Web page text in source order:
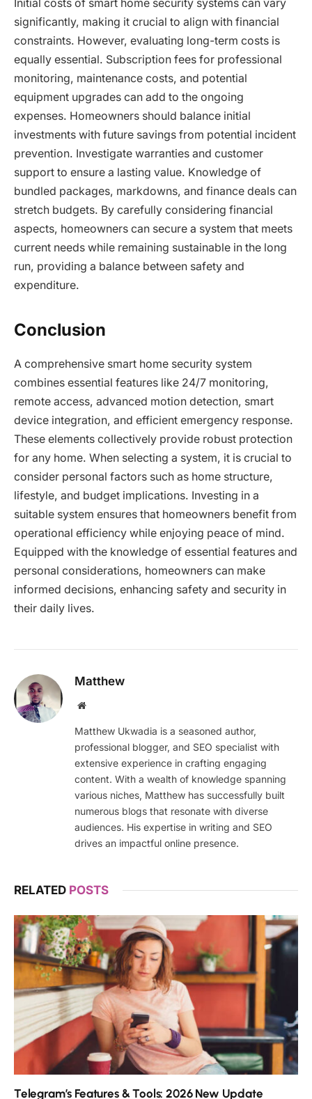
Initial costs of smart home security systems can vary
significantly, making it crucial to align with financial
constraints. However, evaluating long-term costs is
equally essential. Subscription fees for professional
monitoring, maintenance costs, and potential
equipment upgrades can add to the ongoing
expenses. Homeowners should balance initial
investments with future savings from potential incident
prevention. Investigate warranties and customer
support to ensure a lasting value. Knowledge of
bundled packages, markdowns, and finance deals can
stretch budgets. By carefully considering financial
aspects, homeowners can secure a system that meets
current needs while remaining sustainable in the long
run, providing a balance between safety and
expenditure.
Conclusion
A comprehensive smart home security system
combines essential features like 24/7 monitoring,
remote access, advanced motion detection, smart
device integration, and efficient emergency response.
These elements collectively provide robust protection
for any home. When selecting a system, it is crucial to
consider personal factors such as home structure,
lifestyle, and budget implications. Investing in a
suitable system ensures that homeowners benefit from
operational efficiency while enjoying peace of mind.
Equipped with the knowledge of essential features and
personal considerations, homeowners can make
informed decisions, enhancing safety and security in
their daily lives.
Matthew
Website
Matthew Ukwadia is a seasoned author,
professional blogger, and SEO specialist with
extensive experience in crafting engaging
content. With a wealth of knowledge spanning
various niches, Matthew has successfully built
numerous blogs that resonate with diverse
audiences. His expertise in writing and SEO
drives an impactful online presence.
RELATED POSTS
Telegram’s Features & Tools: 2026 New Update